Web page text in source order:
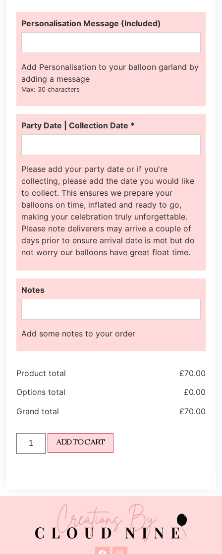
Personalisation Message (Included)
Add Personalisation to your balloon garland by
adding a message
Max: 30 characters
Party Date | Collection Date *
Please add your party date or if you're
collecting, please add the date you would like
to collect. This ensures we prepare your
balloons on time, inflated and ready to go,
making your celebration truly unforgettable.
Please note deliverers may arrive a couple of
days prior to ensure arrival date is met but do
not worry our balloons have great float time.
Notes
Add some notes to your order
Product total £70.00
Options total
£0.00
Grand total
£70.00
ADD TO CART